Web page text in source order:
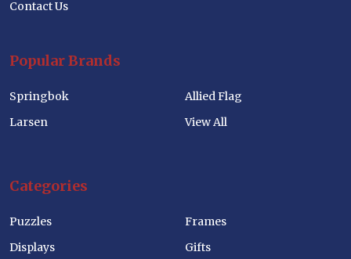
Contact Us
Popular Brands
Springbok
Larsen
Allied Flag
View All
Categories
Puzzles
Displays
Frames
Gifts